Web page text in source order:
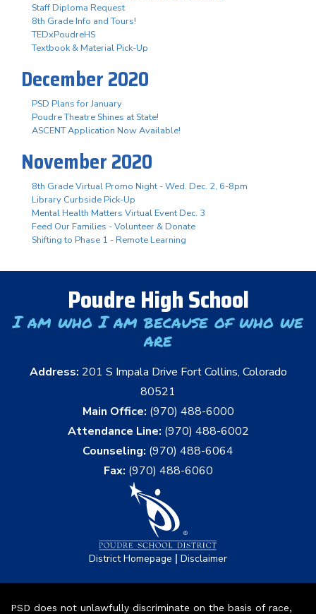
Staff Diploma Request
8th Grade Info and Tours!
TEDxPoudreHS
Textbook & Material Pick-Up
December 2020
PSD Plans for January
Poudre Theatre Shines at State!
ASCENT Application Now Available!
November 2020
8th Grade Virtual Promo Night - Wed. Dec. 2, 6-8pm
Library Curbside Pick-Up
Mental Health Matters Virtual Event Dec. 3
Feed Our Families - Volunteer & Donate
Shifting to Phase 1 - Remote Learning
Poudre High School
I am who I am because of who we
are
Address: 201 S Impala Drive Fort Collins, Colorado
80521
Main Office: (970) 488-6000
Attendance Line: (970) 488-6002
Counseling: (970) 488-6064
Fax: (970) 488-6060
District Homepage | Disclaimer
PSD does not unlawfully discriminate on the basis of race,